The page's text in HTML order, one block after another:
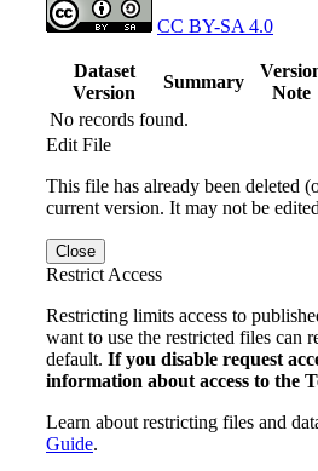
CC BY-SA 4.0
Dataset
Version
Summary
Note
No records found.
Edit File
This file has already been deleted
current version. It may not be
Close
Restrict Access
Restricting limits access to
want to use the restricted files can
default. If you disable request
information about access to the
Learn about restricting files and
Guide.